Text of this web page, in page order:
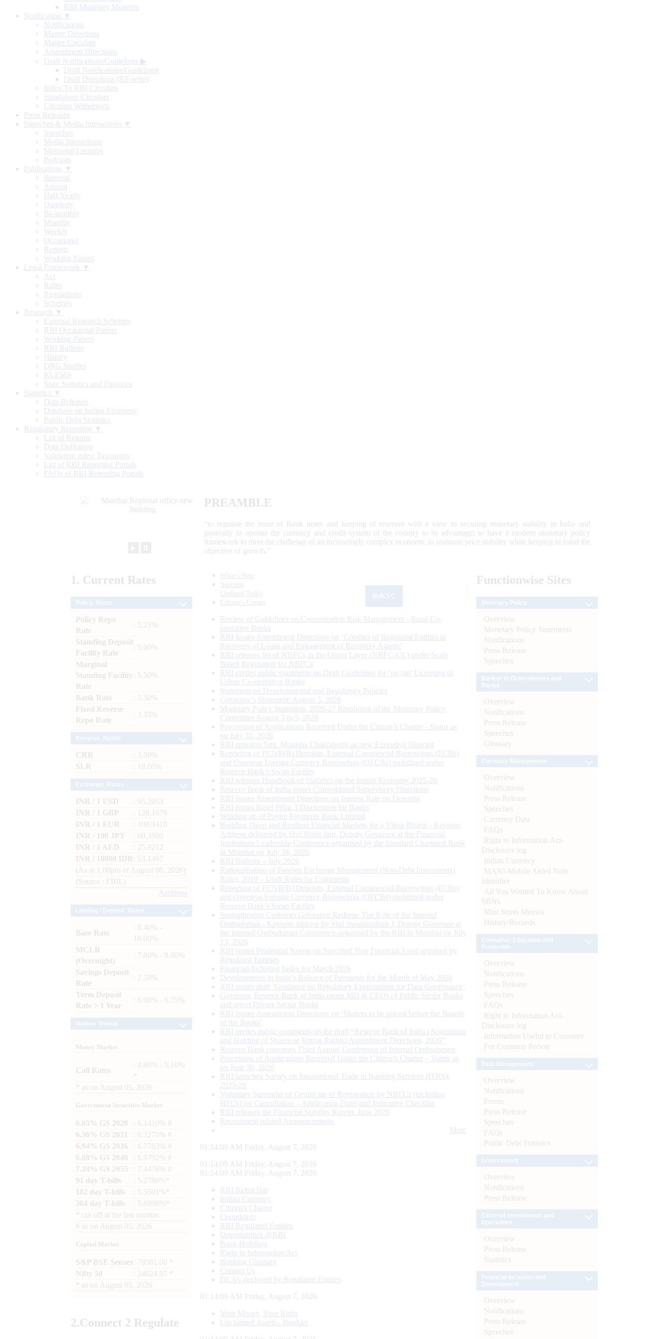
RBI Monetary Museum
Notification ▼
Notifications
Master Directions
Master Circulars
Amendment Directions
Draft Notifications/Guidelines ▶
Draft Notifications/Guidelines
Draft Directions (RE-wise)
Index To RBI Circulars
Standalone Circulars
Circulars Withdrawn
Press Releases
Speeches & Media Interactions ▼
Speeches
Media Interactions
Memorial Lectures
Podcasts
Publications ▼
Biennial
Annual
Half-Yearly
Quarterly
Bi-monthly
Monthly
Weekly
Occasional
Reports
Working Papers
Legal Framework ▼
Act
Rules
Regulations
Schemes
Research ▼
External Research Schemes
RBI Occasional Papers
Working Papers
RBI Bulletin
History
DRG Studies
KLEMS
State Statistics and Finances
Statistics ▼
Data Releases
Database on Indian Economy
Public Debt Statistics
Regulatory Reporting ▼
List of Returns
Data Definition
Validation rules/ Taxonomy
List of RBI Reporting Portals
FAQs of RBI Reporting Portals
PREAMBLE
“to regulate the issue of Bank notes and keeping of reserves with a view to securing monetary stability in India and
generally to operate the currency and credit system of the country to its advantage; to have a modern monetary policy
framework to meet the challenge of an increasingly complex economy, to maintain price stability while keeping in mind the
objective of growth.”
1. Current Rates
Policy Repo
Rate
: 5.25%
Standing Deposit
Facility Rate
: 5.00%
Marginal
Standing Facility
Rate
: 5.50%
Bank Rate
: 5.50%
Fixed Reverse
Repo Rate
: 3.35%
CRR
: 3.00%
SLR
: 18.00%
INR / 1 USD
: 95.2053
INR / 1 GBP
: 128.1679
INR / 1 EUR
: 109.9418
INR / 100 JPY
: 60.3500
INR / 1 AED
: 25.9212
INR / 10000 IDR
: 53.1467
(As at 1.00pm of August 06, 2026)
(Source : FBIL)
Archives
Base Rate
: 8.40% -
10.00%
MCLR
(Overnight)
: 7.80% - 8.00%
Savings Deposit
Rate
: 2.50%
Term Deposit
Rate > 1 Year
: 6.00% - 6.75%
Money Market
Call Rates
: 4.60% - 5.10%
as on August 05, 2026
Government Securities Market
6.03% GS 2029
: 6.1410% #
6.36% GS 2031
: 6.3270% #
6.94% GS 2036
: 6.7783% #
6.68% GS 2040
: 6.9792% #
7.24% GS 2055
: 7.4476% #
91 day T-bills
: 5.2780%*
182 day T-bills
: 5.5501%*
364 day T-bills
: 5.6998%*
cut-off at the last auction
# as on August 05, 2026
Capital Market
S&P BSE Sensex : 78581.00 *
Nifty 50
: 24624.65 *
as on August 05, 2026
2.Connect 2 Regulate
What's New
Sections
Updated Today
Citizen's Corner
Review of Guidelines on Concentration Risk Management - Rural Co-
operative Banks
RBI Issues Amendment Directions on ‘Conduct of Regulated Entities in
Recovery of Loans and Engagement of Recovery Agents’
RBI releases list of NBFCs in the Upper Layer (NBFC-UL) under Scale
Based Regulation for NBFCs
RBI invites public comments on Draft Guidelines for ‘on tap’ Licensing of
Urban Co-operative Banks
Statement on Developmental and Regulatory Policies
Governor’s Statement: August 5, 2026
Monetary Policy Statement, 2026-27 Resolution of the Monetary Policy
Committee August 3 to 5, 2026
Processing of Applications Received Under the Citizen’s Charter - Status as
on July 31, 2026
RBI appoints Smt. Monisha Chakraborty as new Executive Director
Reporting of FCNR(B) Deposits, External Commercial Borrowings (ECBs)
and Overseas Foreign Currency Borrowings (OFCBs) mobilized under
Reserve Bank’s Swap Facility
RBI releases Handbook of Statistics on the Indian Economy 2025-26
Reserve Bank of India issues Consolidated Supervisory Directions
RBI Issues Amendment Directions on Interest Rate on Deposits
RBI issues Basel Pillar 3 Disclosures for Banks
Winding up of Paytm Payments Bank Limited
Building Deep and Resilient Financial Markets for a Viksit Bharat - Keynote
Address delivered by Shri Rohit Jain, Deputy Governor at the Financial
Institutions Leadership Conference organised by the Standard Chartered Bank
in Mumbai on July 24, 2026
RBI Bulletin – July 2026
Rationalisation of Foreign Exchange Management (Non-Debt Instruments)
Rules, 2019 – Draft Rules for Comments
Reporting of FCNR(B) Deposits, External Commercial Borrowings (ECBs)
and Overseas Foreign Currency Borrowings (OFCBs) mobilized under
Reserve Bank’s Swap Facility
Strengthening Customer Grievance Redress: The Role of the Internal
Ombudsman - Keynote address by Shri Swaminathan J, Deputy Governor at
the Internal Ombudsman Conference organised by the RBI in Mumbai on July
13, 2026
RBI issues Prudential Norms on Specified Non Financial Asset acquired by
Regulated Entitites
Financial Inclusion Index for March 2026
Developments in India’s Balance of Payments for the Month of May 2026
RBI issues draft ‘Guidance on Regulatory Expectations for Data Governance’
Governor, Reserve Bank of India meets MD & CEOs of Public Sector Banks
and select Private Sector Banks
RBI Issues Amendment Directions on ‘Matters to be placed before the Boards
of the Banks’
RBI invites public comments on the draft “Reserve Bank of India (Acquisition
and Holding of Shares or Voting Rights) Amendment Directions, 2026”
Reserve Bank convenes Third Annual Conference of Internal Ombudsmen
Processing of Applications Received Under the Citizen’s Charter – Status as
on June 30, 2026
RBI launches Survey on International Trade in Banking Services (ITBS):
2025-26
Voluntary Surrender of Certificate of Registration by NBFCs (including
HFCs) for Cancellation – Application Form and Indicative Checklist
RBI releases the Financial Stability Report, June 2026
Recruitment related Announcements
More
01:14:10 AM Friday, August 7, 2026
01:14:10 AM Friday, August 7, 2026
01:14:10 AM Friday, August 7, 2026
RBI Kehta Hai
Indian Currency
Citizen's Charter
Complaints
RBI Regulated Entities
Opportunities @RBI
Bank Holidays
Right to Information Act
Banking Glossary
Contact Us
DLA’s deployed by Regulated Entities
01:14:10 AM Friday, August 7, 2026
Your Money, Your Right
Unclaimed Assets - Booklet
Functionwise Sites
Overview
Monetary Policy Statements
Notifications
Press Release
Speeches
Overview
Notifications
Press Release
Speeches
Glossary
Overview
Notifications
Press Release
Speeches
Currency Data
FAQs
Right to Information Act-
Disclosure log
Indian Currency
MANI-Mobile Aided Note
Identifier
All You Wanted To Know About
SBNs
Mint Street Memos
History/Records
Overview
Notifications
Press Release
Speeches
FAQs
Right to Information Act-
Disclosure log
Information Useful to Customer
For Common Person
Overview
Notifications
Forms
Press Release
Speeches
FAQs
Public Debt Statistics
Overview
Notifications
Press Release
Overview
Press Release
Statistics
Overview
Notifications
Press Release
Speeches